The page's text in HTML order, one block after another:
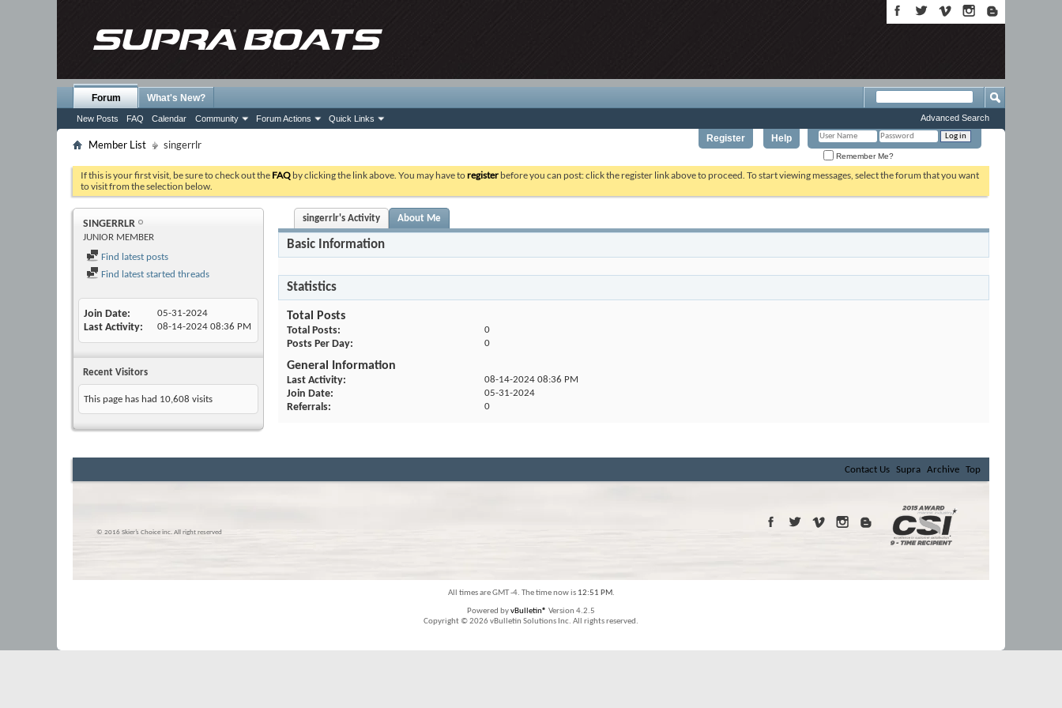
Register Help
Remember Me?
Forum
New Posts FAQ Calendar Community Forum Actions Quick Links
What's New?
Advanced Search
Member List singerrlr
If this is your first visit, be sure to check out the FAQ by clicking the link above. You may have toregister before you can post: click the register link above to proceed. To start viewing messages, select the forum that you want
to visit from the selection below.
SINGERRLR
JUNIOR MEMBER
Find latest posts
Find latest started threads
Join Date 05-31-2024
Last Activity 08-14-2024 08:36 PM
Recent Visitors
This page has had 10,608 visits
singerrlr's Activity About Me
Basic Information
Statistics
Total Posts
Total Posts 0
Posts Per Day 0
General Information
Last Activity 08-14-2024 08:36 PM
Join Date 05-31-2024
Referrals 0
Contact Us Supra Archive Top
© 2016 Skier’s Choice inc. All right reserved
All times are GMT -4. The time now is 12:51 PM.
Powered byvBulletin® Version 4.2.5
Copyright © 2026 vBulletin Solutions Inc. All rights reserved.